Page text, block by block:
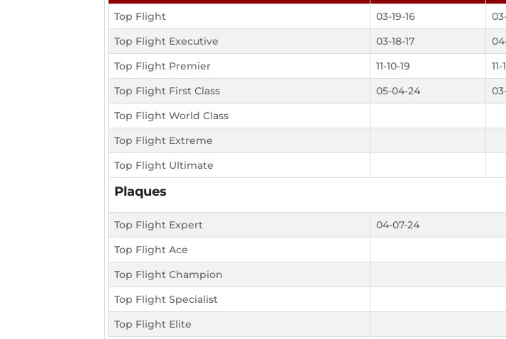
Top Flight
03-19-16
Top Flight Executive
03-18-17
Top Flight Premier
11-10-19 11-
Top Flight First Class
05-04-24
Top Flight World Class
Top Flight Extreme
Top Flight Ultimate
Plaques
Top Flight Expert
04-07-24
Top Flight Ace
Top Flight Champion
Top Flight Specialist
Top Flight Elite